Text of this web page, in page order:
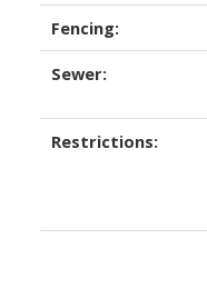
Fencing:
Sewer:
Restrictions: